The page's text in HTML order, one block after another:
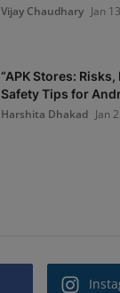
Vijay Chaudhary Jan
“APK Stores:
Safety Tips for
Harshita Dhakad Jan